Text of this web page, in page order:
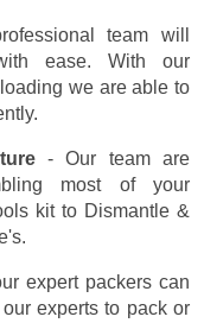
team will
ease. With our
we are able to
- Our team are
most of your
kit to Dismantle &
expert packers can
experts to pack or